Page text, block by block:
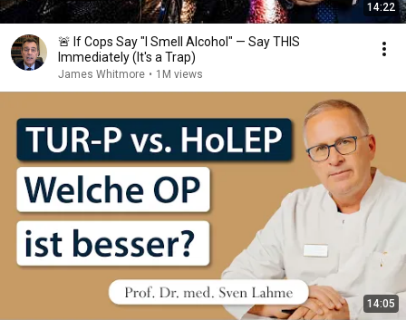
14:22
🚨 If Cops Say "I Smell Alcohol" — Say THIS
Immediately (It's a Trap)
James Whitmore • 1M views
14:05